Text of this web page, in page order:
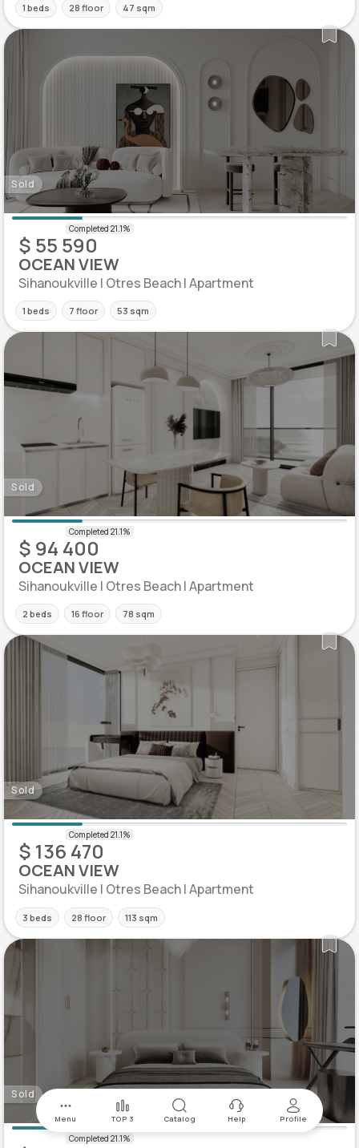
Menu TOP 3 Catalog Help Profile
1 beds 28 floor 47 sqm
Sold
$ 55 590
OCEAN VIEW
Sihanoukville | Otres Beach | Apartment
1 beds 7 floor 53 sqm
Sold
$ 94 400
OCEAN VIEW
Sihanoukville | Otres Beach | Apartment
2 beds 16 floor 78 sqm
Sold
$ 136 470
OCEAN VIEW
Sihanoukville | Otres Beach | Apartment
3 beds 28 floor 113 sqm
Sold